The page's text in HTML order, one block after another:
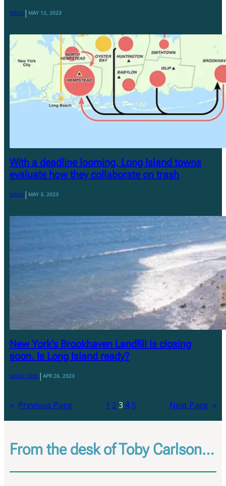
WSHU| MAY 12, 2023
With a deadline looming, Long Island towns
evaluate how they collaborate on trash
WSHU| MAY 3, 2023
New York’s Brookhaven Landfill is closing
soon. Is Long Island ready?
WASTE DIVE|APR 26, 2023
« Previous Page 1 234 5 Next Page »
From the desk of Toby Carlson…